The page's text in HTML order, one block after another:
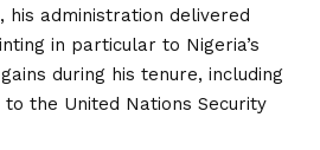
his administration delivered
in particular to Nigeria’s
during his tenure, including
the United Nations Security